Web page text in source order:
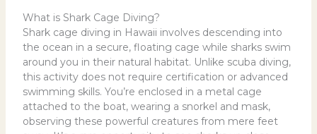
What is Shark Cage Diving?
Shark cage diving in Hawaii involves descending into
the ocean in a secure, floating cage while sharks swim
around you in their natural habitat. Unlike scuba diving,
this activity does not require certification or advanced
swimming skills. You’re enclosed in a metal cage
attached to the boat, wearing a snorkel and mask,
observing these powerful creatures from mere feet